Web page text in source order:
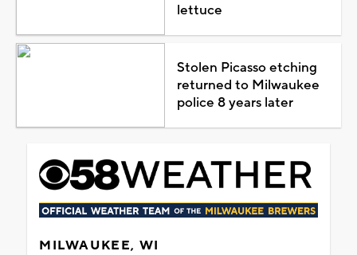
lettuce
Stolen Picasso etching
returned to Milwaukee
police 8 years later
MILWAUKEE, WI